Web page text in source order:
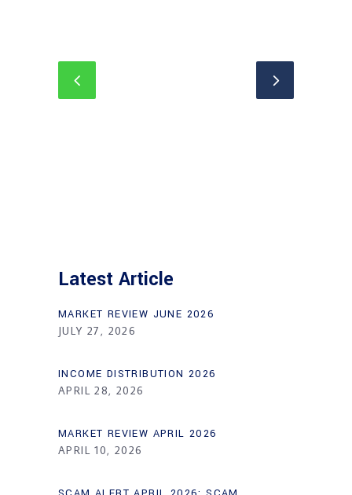
Latest Article
MARKET REVIEW JUNE 2026
JULY 27, 2026
INCOME DISTRIBUTION 2026
APRIL 28, 2026
MARKET REVIEW APRIL 2026
APRIL 10, 2026